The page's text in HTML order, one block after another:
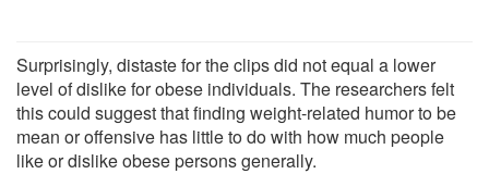
Surprisingly, distaste for the clips did not equal a lower
level of dislike for obese individuals. The researchers felt
this could suggest that finding weight-related humor to be
mean or offensive has little to do with how much people
like or dislike obese persons generally.